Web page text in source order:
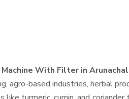
With Filter in
agro-based industries, herbal